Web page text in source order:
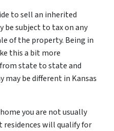
to sell an inherited
be subject to tax on any
of the property. Being in
this a bit more
state to state and
may be different in Kansas
you are not usually
residences will qualify for